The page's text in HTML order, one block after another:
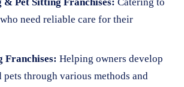
need reliable care for their
Franchises: Helping owners develop
pets through various methods and